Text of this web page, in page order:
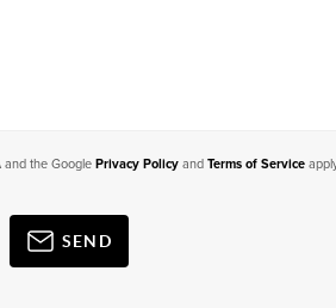
and the Google Privacy Policyand Terms of Service
SEND